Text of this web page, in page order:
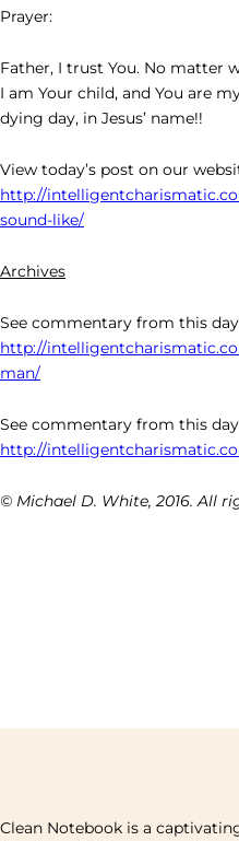
Prayer:
Father, I trust You. No matter
I am Your child, and You are
dying day, in Jesus’ name!!
View today’s post on our
http://
sound-like/
Archives
See commentary from this day
http://
man/
See commentary from this day
http://
© Michael D. White, 2016. All
Clean Notebook is a